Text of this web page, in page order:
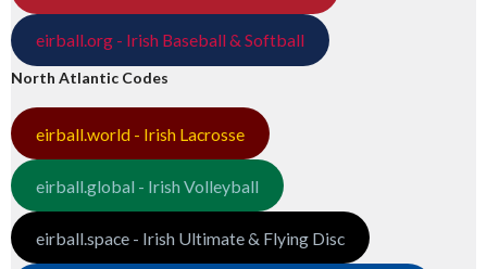
eirball.org - Irish Baseball & Softball
North Atlantic Codes
eirball.world - Irish Lacrosse
eirball.global - Irish Volleyball
eirball.space - Irish Ultimate & Flying Disc